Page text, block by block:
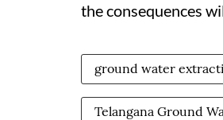
the consequences
ground water
Telangana Ground